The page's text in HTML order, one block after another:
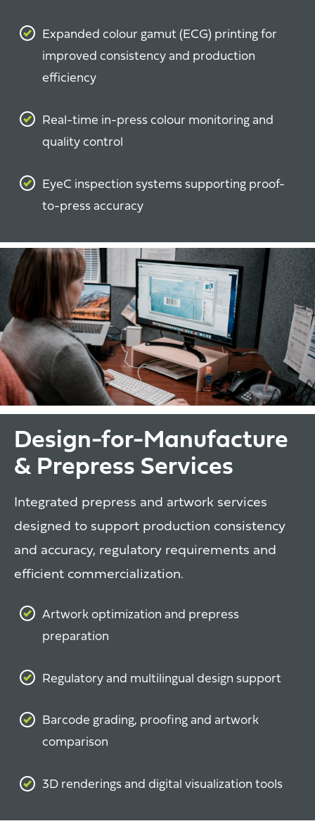
Expanded colour gamut (ECG) printing for
improved consistency and production
efficiency
Real-time in-press colour monitoring and
quality control
EyeC inspection systems supporting proof-
to-press accuracy
Design-for-Manufacture
& Prepress Services
Integrated prepress and artwork services
designed to support production consistency
and accuracy, regulatory requirements and
efficient commercialization.
Artwork optimization and prepress
preparation
Regulatory and multilingual design support
Barcode grading, proofing and artwork
comparison
3D renderings and digital visualization tools